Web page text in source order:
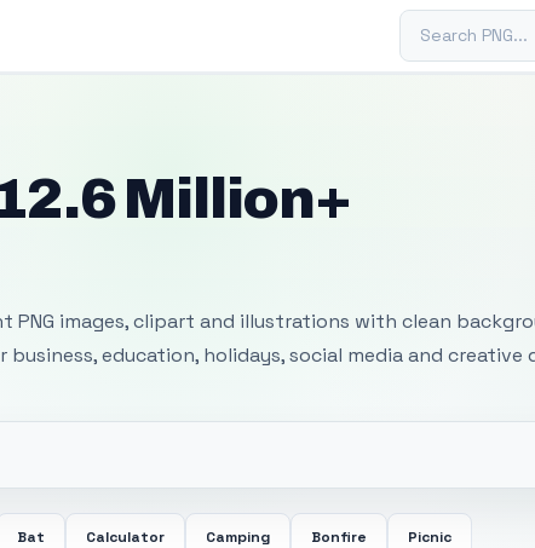
Search PNG
Million+
images, clipart and illustrations with clean
education, holidays, social media and creative
Bat Calculator Camping Bonfire Picnic